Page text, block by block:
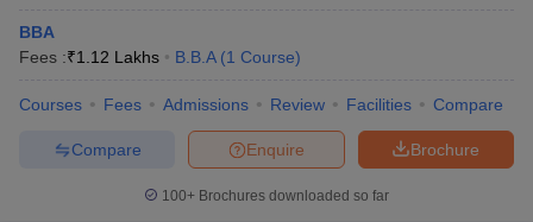
BBA
Fees :₹1.12 Lakhs B.B.A (1 Course)
Courses Fees Admissions Review Facilities Compare
Brochure
Enquire
Compare
100+ Brochures downloaded so far